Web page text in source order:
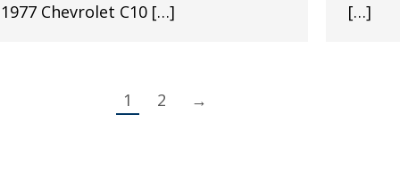
1977 Chevrolet C10 […]
[…]
1 2 →